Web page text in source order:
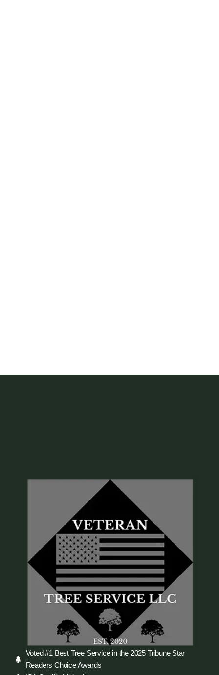
Voted #1 Best Tree Service in the 2025 Tribune Star
Readers Choice Awards